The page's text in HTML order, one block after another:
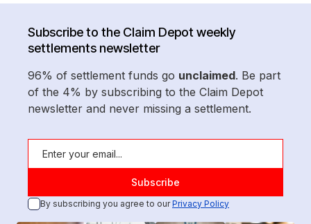
Subscribe to the Claim Depot weekly
settlements newsletter
96% of settlement funds go unclaimed. Be part
of the 4% by subscribing to the Claim Depot
newsletter and never missing a settlement.
By subscribing you agree to ourPrivacy Policy